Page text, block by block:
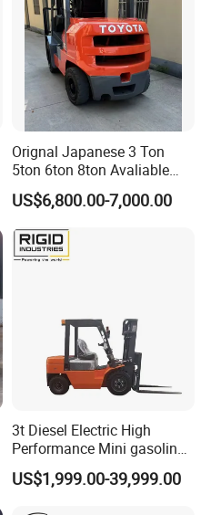
Orignal Japanese 3 Ton
5ton 6ton 8ton Avaliable
Fdzn30 Used Toyota Forklift
Diesel/LPG/Gasoline
Forklift Truck
US$6,800.00-7,000.00
3t Diesel Electric High
Performance Mini gasoline
electric stacker Forklift
US$1,999.00-39,999.00